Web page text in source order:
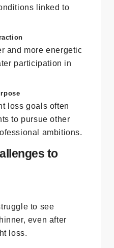
Anxiety
loss often alleviates
and more energetic
loss goals often
ambitions.
to
to see